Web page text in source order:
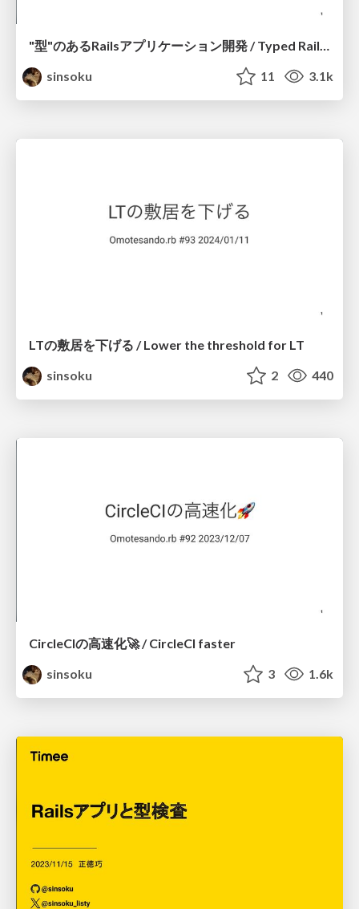
"型"のあるRailsアプリケーション開発 / Typed Rails application development
sinsoku
11 3.1k
LTの敷居を下げる / Lower the threshold for LT
sinsoku
2 440
CircleCIの高速化🚀 / CircleCI faster
sinsoku
3 1.6k